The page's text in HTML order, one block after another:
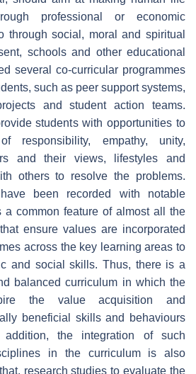
professional or economic
through social, moral and spiritual
schools and other educational
several co-curricular programmes
such as peer support systems,
and student action teams.
students with opportunities to
responsibility, empathy, unity,
and their views, lifestyles and
others to resolve the problems.
been recorded with notable
a common feature of almost all the
ensure values are incorporated
across the key learning areas to
and social skills. Thus, there is a
balanced curriculum in which the
the value acquisition and
beneficial skills and behaviours
the integration of such
in the curriculum is also
research studies to evaluate the